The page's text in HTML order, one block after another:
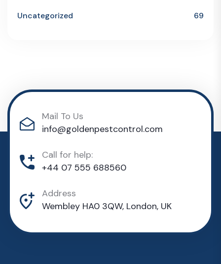
Uncategorized 69
Mail To Us
info@goldenpestcontrol.com
Call for help:
+44 07 555 688560
Address
Wembley HA0 3QW, London, UK